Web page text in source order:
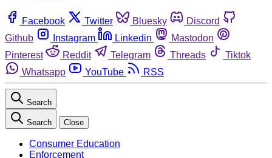
Facebook Twitter Bluesky
Discord
Github
Instagram Linkedin
Mastodon
Pinterest
Reddit Telegram Threads
Tiktok
Whatsapp
YouTube RSS
Search
Search Close
Consumer Education
Enforcement